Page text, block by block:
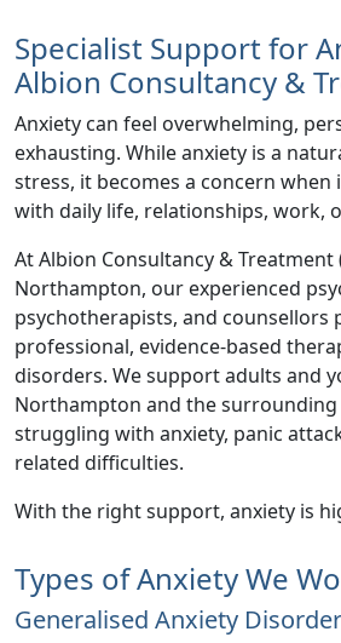
Specialist Support for
Albion Consultancy &
Anxiety can feel overwhelming,
exhausting. While anxiety is a
stress, it becomes a concern
with daily life, relationships, work,
AtAlbion Consultancy & Treatment
Northampton, our experienced
psychotherapists, and counsellors
professional, evidence-based
disorders. We support adults and
Northampton and the surrounding
struggling with anxiety, panic
related difficulties.
With the right support, anxiety is
Types of Anxiety We
Generalised Anxiety